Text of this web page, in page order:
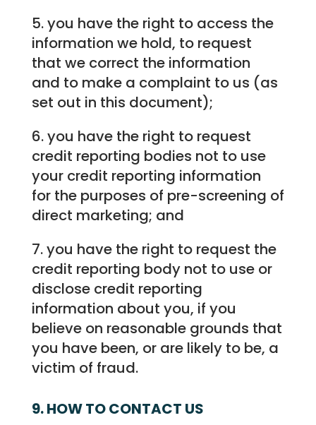
5. you have the right to access the
information we hold, to request
that we correct the information
and to make a complaint to us (as
set out in this document);
6. you have the right to request
credit reporting bodies not to use
your credit reporting information
for the purposes of pre-screening of
direct marketing; and
7. you have the right to request the
credit reporting body not to use or
disclose credit reporting
information about you, if you
believe on reasonable grounds that
you have been, or are likely to be, a
victim of fraud.
9. HOW TO CONTACT US